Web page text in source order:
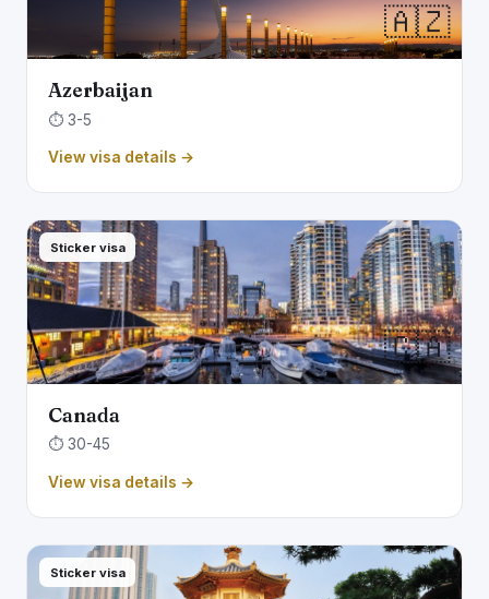
🇦🇿
Azerbaijan
⏱️ 3-5
View visa details →
Sticker visa
🇨🇦
Canada
⏱️ 30-45
View visa details →
Sticker visa